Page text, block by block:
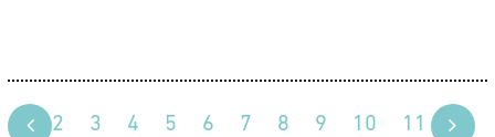
1 2 3 4 5 6 7 8 9 10
11